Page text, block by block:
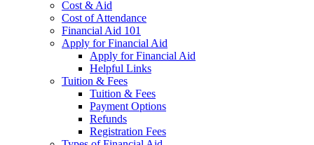
Cost & Aid
Cost of Attendance
Financial Aid 101
Apply for Financial Aid
Apply for Financial Aid
Helpful Links
Tuition & Fees
Tuition & Fees
Payment Options
Refunds
Registration Fees